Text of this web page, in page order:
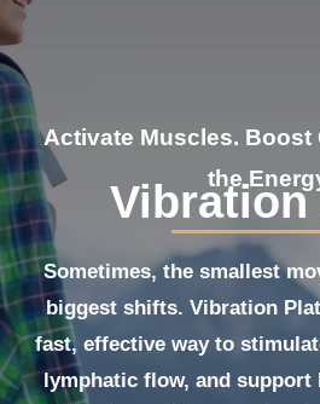
Activate Muscles. Boost
the
Vibration
Sometimes, the smallest
biggest shifts. Vibration
fast, effective way to
lymphatic flow, and